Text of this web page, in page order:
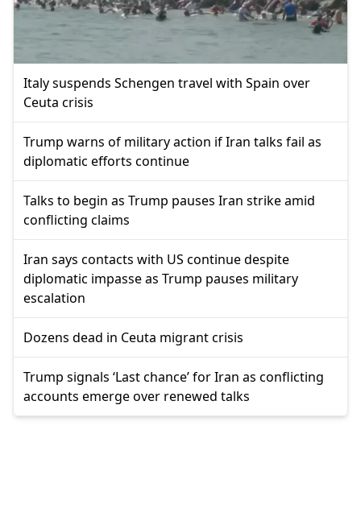
Italy suspends Schengen travel with Spain over
Ceuta crisis
Trump warns of military action if Iran talks fail as
diplomatic efforts continue
Talks to begin as Trump pauses Iran strike amid
conflicting claims
Iran says contacts with US continue despite
diplomatic impasse as Trump pauses military
escalation
Dozens dead in Ceuta migrant crisis
Trump signals ‘Last chance’ for Iran as conflicting
accounts emerge over renewed talks